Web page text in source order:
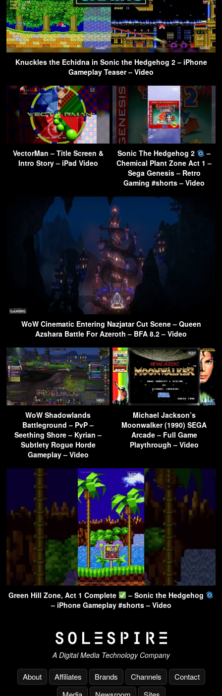
Knuckles the Echidna in Sonic the Hedgehog 2 – iPhone
Gameplay Teaser – Video
VectorMan – Title Screen &
Intro Story – iPad Video
Sonic The Hedgehog 2
–
Chemical Plant Zone Act 1 –
Sega Genesis – Retro
Gaming #shorts – Video
WoW Cinematic Entering Nazjatar Cut Scene – Queen
Azshara Battle For Azeroth – BFA 8.2 – Video
WoW Shadowlands
Battleground – PvP –
Seething Shore – Kyrian –
Subtlety Rogue Horde
Gameplay – Video
Michael Jackson’s
Moonwalker (1990) SEGA
Arcade – Full Game
Playthrough – Video
Green Hill Zone, Act 1 Complete
– Sonic the Hedgehog
– iPhone Gameplay #shorts – Video
A Digital Media Technology Company
About Affiliates Brands Channels
Contact